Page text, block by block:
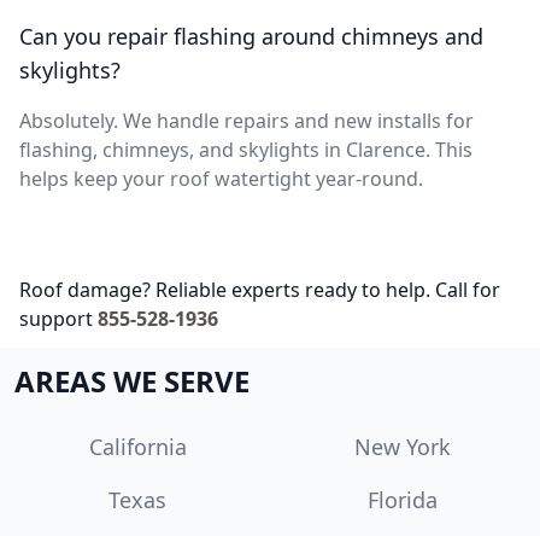
Can you repair flashing around chimneys and
skylights?
Absolutely. We handle repairs and new installs for
flashing, chimneys, and skylights in Clarence. This
helps keep your roof watertight year-round.
Roof damage? Reliable experts ready to help. Call for
support855-528-1936
AREAS WE SERVE
California
New York
Texas
Florida